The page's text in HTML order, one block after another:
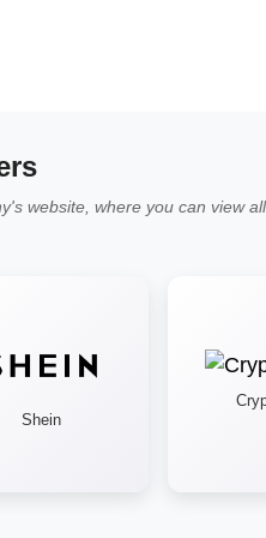
website, where you can view
Shein